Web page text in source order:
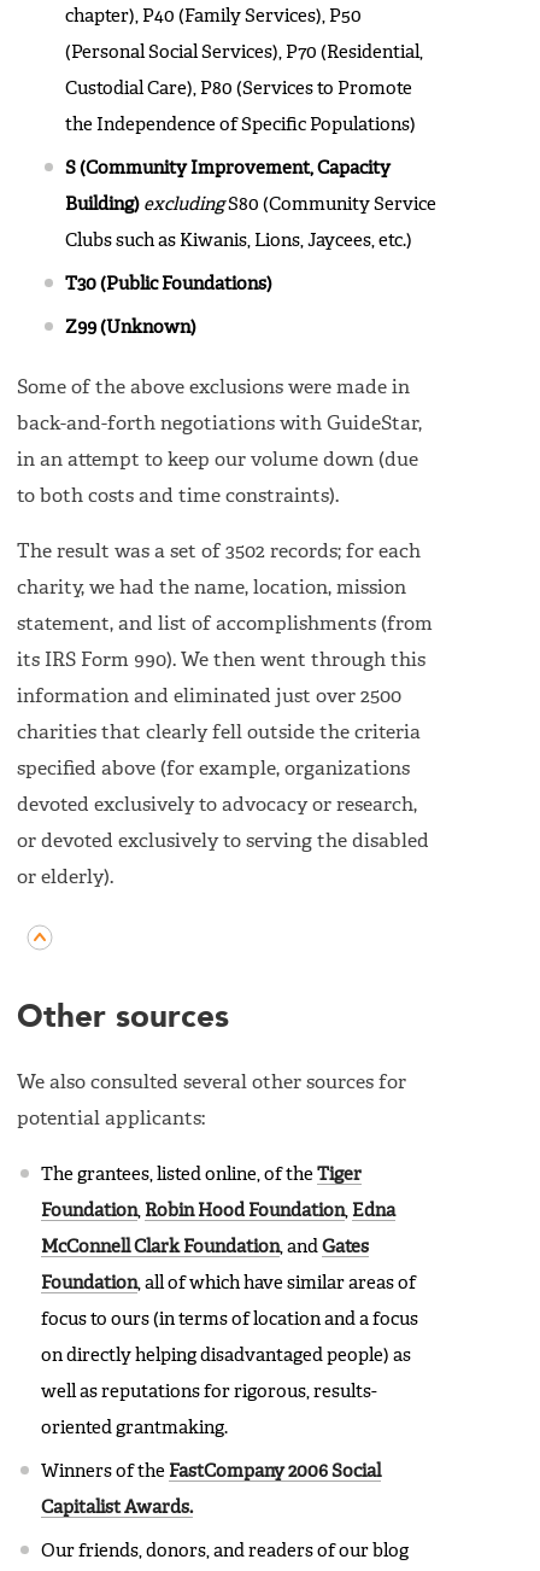
chapter), P40 (Family Services), P50
(Personal Social Services), P70 (Residential,
Custodial Care), P80 (Services to Promote
the Independence of Specific Populations)
S (Community Improvement, Capacity
Building) excludingS80 (Community Service
Clubs such as Kiwanis, Lions, Jaycees, etc.)
T30 (Public Foundations)
Z99 (Unknown)
Some of the above exclusions were made in
back-and-forth negotiations with GuideStar,
in an attempt to keep our volume down (due
to both costs and time constraints).
The result was a set of 3502 records; for each
charity, we had the name, location, mission
statement, and list of accomplishments (from
its IRS Form 990). We then went through this
information and eliminated just over 2500
charities that clearly fell outside the criteria
specified above (for example, organizations
devoted exclusively to advocacy or research,
or devoted exclusively to serving the disabled
or elderly).
Other sources
We also consulted several other sources for
potential applicants:
The grantees, listed online, of the Tiger
Foundation, Robin Hood Foundation, Edna
McConnell Clark Foundation, and Gates
Foundation, all of which have similar areas of
focus to ours (in terms of location and a focus
on directly helping disadvantaged people) as
well as reputations for rigorous, results-
oriented grantmaking.
Winners of the FastCompany 2006 Social
Capitalist Awards.
Our friends, donors, and readers of our blog